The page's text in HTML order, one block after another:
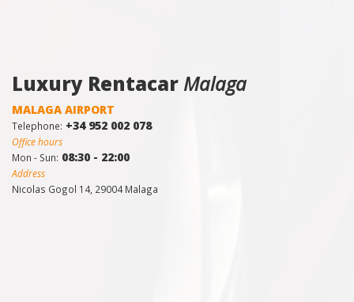
Luxury Rentacar Malaga
MALAGA AIRPORT
Telephone: +34 952 002 078
Office hours
Mon - Sun: 08:30 - 22:00
Address
Nicolas Gogol 14, 29004 Malaga